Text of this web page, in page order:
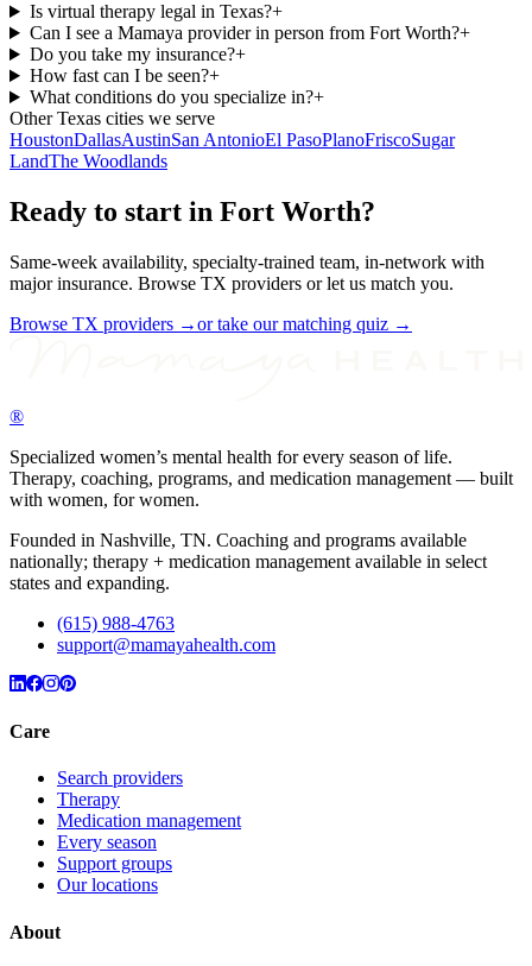
Is virtual therapy legal in Texas?+
Can I see a Mamaya provider in person from Fort Worth?+
Do you take my insurance?+
How fast can I be seen?+
What conditions do you specialize in?+
OtherTexas cities we serve
HoustonDallasAustinSan AntonioEl PasoPlanoFriscoSugar
LandThe Woodlands
Ready to start in Fort Worth?
Same-week availability, specialty-trained team, in-network with
major insurance. Browse TX providers or let us match you.
Browse TX providers →or take our matching quiz →
®
Specialized women’s mental health for every season of life.
Therapy, coaching, programs, and medication management — built
with women, for women.
Founded in Nashville, TN. Coaching and programs available
nationally; therapy + medication management available in select
states and expanding.
(615) 988-4763
support@mamayahealth.com
Care
Search providers
Therapy
Medication management
Every season
Support groups
Our locations
About